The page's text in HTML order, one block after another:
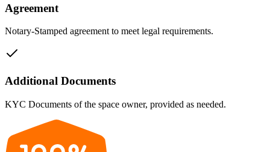
Agreement
Notary-Stamped agreement to meet legal requirements.
Additional Documents
KYC Documents of the space owner, provided as needed.